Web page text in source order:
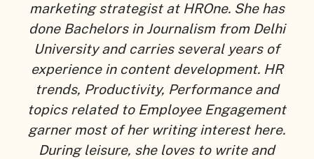
marketing strategist at HROne. She has
done Bachelors in Journalism from Delhi
University and carries several years of
experience in content development. HR
trends, Productivity, Performance and
topics related to Employee Engagement
garner most of her writing interest here.
During leisure, she loves to write and